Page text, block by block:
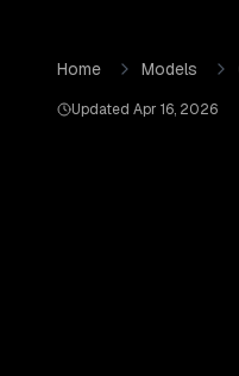
Home Models
Updated Apr 16, 2026